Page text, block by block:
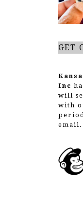
GET
Inc
will
with
email.